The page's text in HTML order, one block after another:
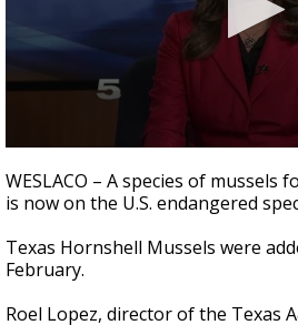
seconds
of
1
5
seconds
WESLACO – A species of mussels
is now on the U.S. endangered
Texas Hornshell Mussels were
February.
Roel Lopez, director of the Texas